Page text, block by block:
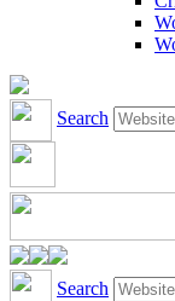
Search
Search